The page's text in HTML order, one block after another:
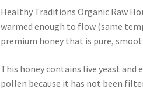
Healthy Traditions Organic Raw
warmed enough to flow (same
premium honey that is pure,
This honey contains live yeast and
pollen because it has not been